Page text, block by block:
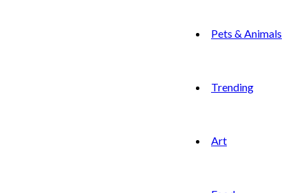
Pets & Animals
Trending
Art